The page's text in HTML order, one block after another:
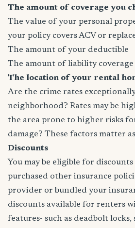
The amount of coverage you
The value of your personal
your policy covers ACV or
The amount of your deductible
The amount of liability coverage
The location of your rental
Are the crime rates
neighborhood? Rates may be
the area prone to higher risks
damage? These factors matter
Discounts
You may be eligible for
purchased other insurance
provider or bundled your
discounts available for renters
features- such as deadbolt locks,